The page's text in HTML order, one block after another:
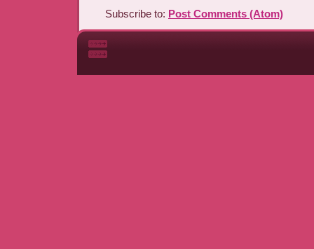
Subscribe to: Post Comments (Atom)